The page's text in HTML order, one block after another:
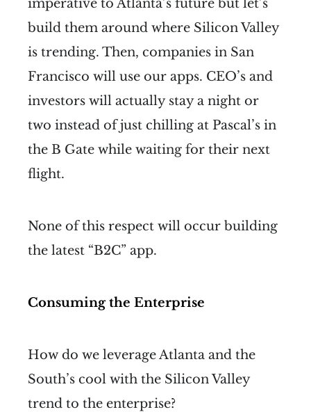
imperative to Atlanta’s future but let’s
build them around where Silicon Valley
is trending. Then, companies in San
Francisco will use our apps. CEO’s and
investors will actually stay a night or
two instead of just chilling at Pascal’s in
the B Gate while waiting for their next
flight.
None of this respect will occur building
the latest “B2C” app.
Consuming the Enterprise
How do we leverage Atlanta and the
South’s cool with the Silicon Valley
trend to the enterprise?